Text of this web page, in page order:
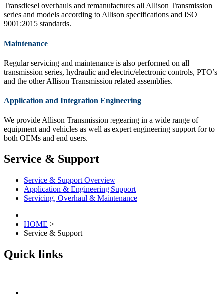
Transdiesel overhauls and remanufactures all Allison Transmission
series and models according to Allison specifications and ISO
9001:2015 standards.
Maintenance
Regular servicing and maintenance is also performed on all
transmission series, hydraulic and electric/electronic controls, PTO’s
and the other Allison Transmission related assemblies.
Application and Integration Engineering
We provide Allison Transmission regearing in a wide range of
equipment and vehicles as well as expert engineering support for to
both OEMs and end users.
Service & Support
Service & Support Overview
Application & Engineering Support
Servicing, Overhaul & Maintenance
HOME >
Service & Support
Quick links